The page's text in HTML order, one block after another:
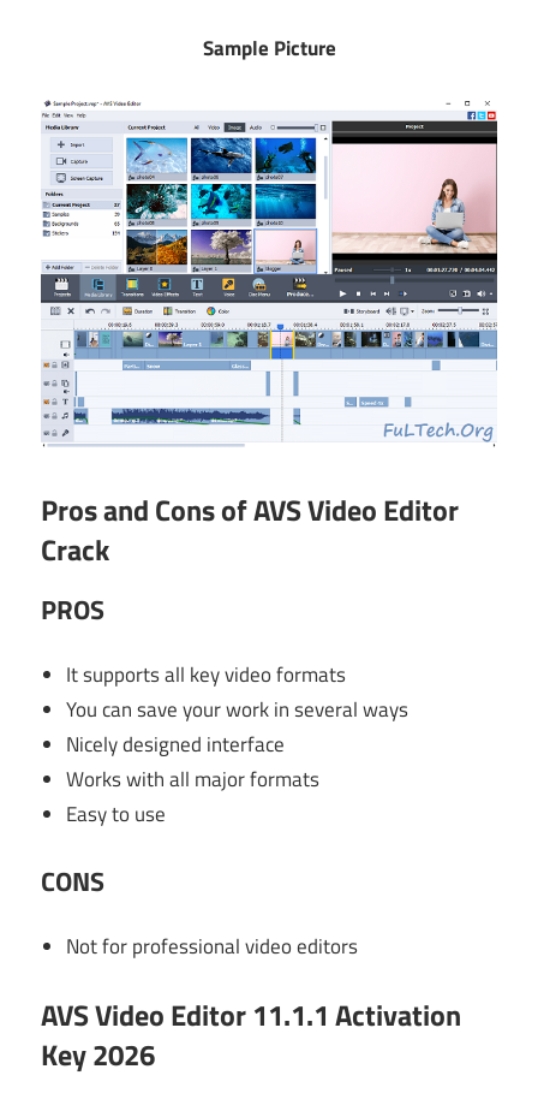
Sample Picture
Pros and Cons of AVS Video Editor
Crack
PROS
It supports all key video formats
You can save your work in several ways
Nicely designed interface
Works with all major formats
Easy to use
CONS
Not for professional video editors
AVS Video Editor 11.1.1 Activation
Key 2026